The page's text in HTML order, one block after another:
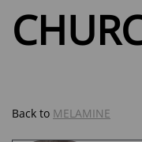
Back to MELAMINE